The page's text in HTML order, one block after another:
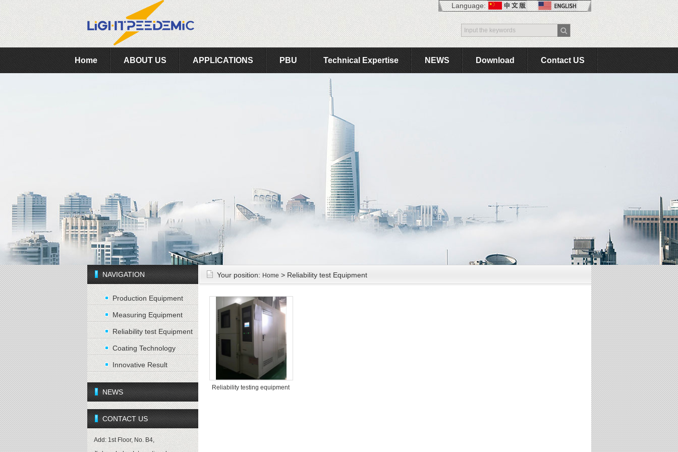
Language:
Home ABOUT US APPLICATIONS PBU Technical Expertise NEWS Download Contact US
NAVIGATION
Production Equipment
Measuring Equipment
Reliability test Equipment
Coating Technology
Innovative Result
NEWS
CONTACT US
Add: 1st Floor, No. B4,
Your position: Home > Reliability test Equipment
Reliability testing equipment